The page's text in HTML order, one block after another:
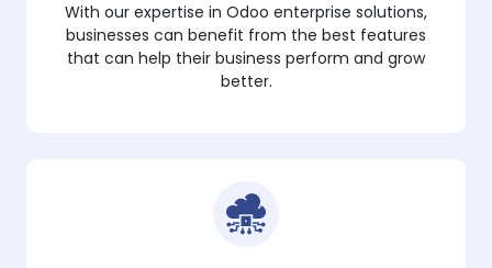
With our expertise in Odoo enterprise solutions,
businesses can benefit from the best features
that can help their business perform and grow
better.